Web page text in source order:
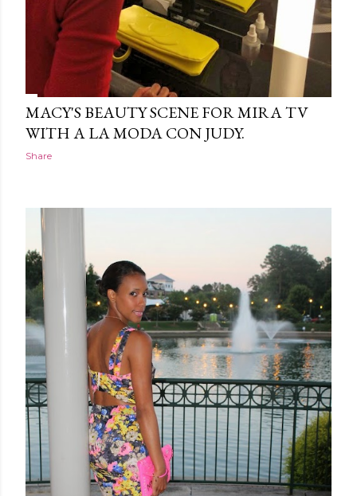
MACY'S BEAUTY SCENE FOR MIRA TV
WITH A LA MODA CON JUDY.
Share